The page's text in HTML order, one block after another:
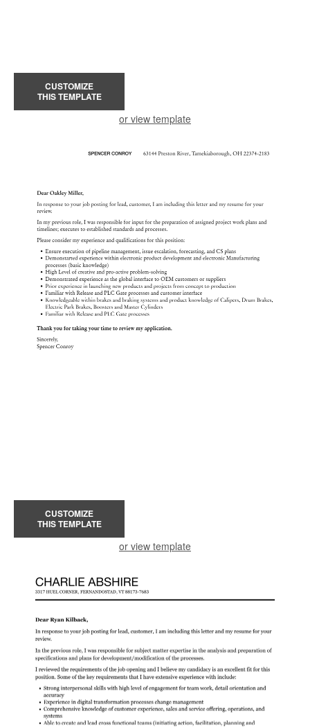
CUSTOMIZE
THIS TEMPLATE
or view template
CUSTOMIZE
THIS TEMPLATE
or view template